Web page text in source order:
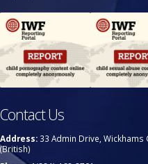
Contact Us
Address: 33 Admin Drive, Wickhams
(British)